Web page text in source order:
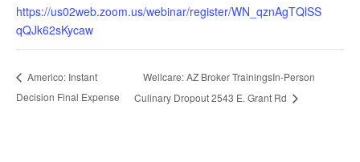
https://us02web.zoom.us/webinar/register/WN_qznAgTQlSS
qQJk62sKycaw
Americo: Instant
Decision Final Expense
Wellcare: AZ Broker TrainingsIn-Person
Culinary Dropout 2543 E. Grant Rd